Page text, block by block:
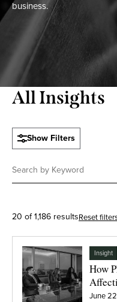
business.
All Insights
Show Filters
20 of 1,186 resultsReset
Insight
How
June